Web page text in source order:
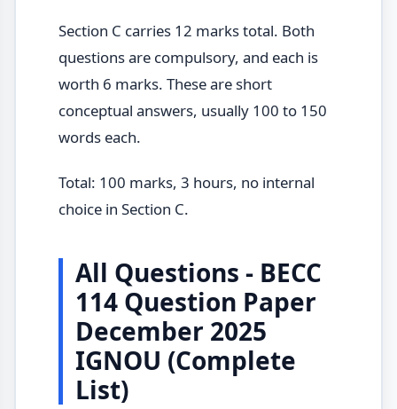
Section C carries 12 marks total. Both
questions are compulsory, and each is
worth 6 marks. These are short
conceptual answers, usually 100 to 150
words each.
Total: 100 marks, 3 hours, no internal
choice in Section C.
All Questions - BECC
114 Question Paper
December 2025
IGNOU (Complete
List)